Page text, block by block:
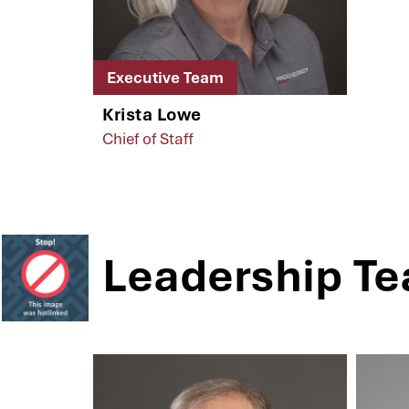
Executive Team
Krista Lowe
Chief of Staff
Leadership